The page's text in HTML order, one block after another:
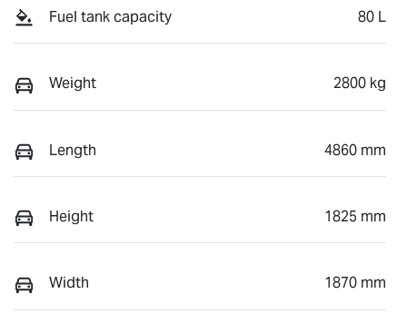
Fuel tank capacity 80 L
Weight 2800 kg
Length 4860 mm
Height 1825 mm
Width 1870 mm